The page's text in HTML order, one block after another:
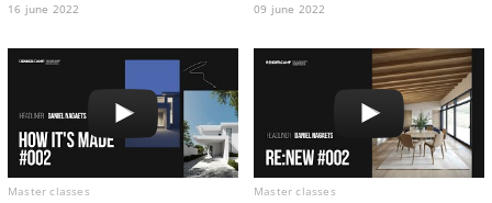
16 june 2022
09 june 2022
Master classes
Master classes